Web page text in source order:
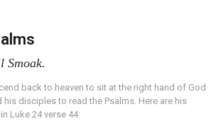
Smoak.
back to heaven to sit at the right hand of God
his disciples to read the Psalms. Here are his
Luke 24 verse 44: